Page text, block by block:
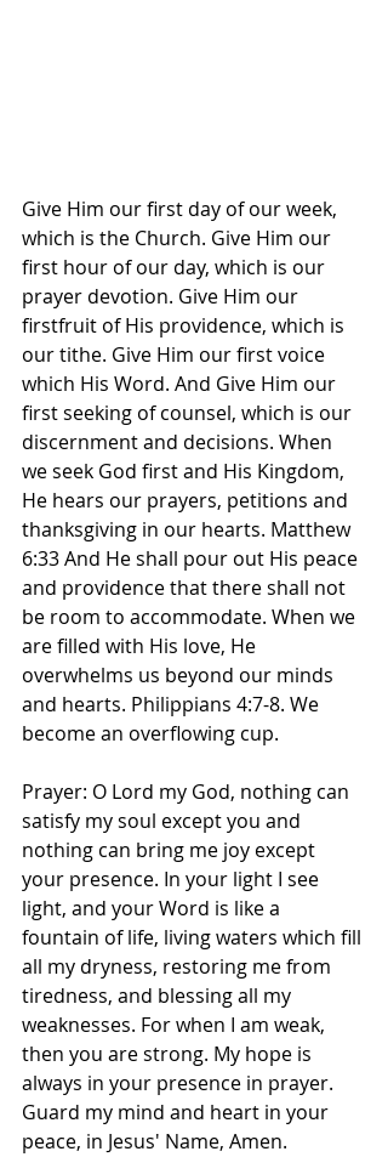
Give Him our first day of our week,
which is the Church. Give Him our
first hour of our day, which is our
prayer devotion. Give Him our
firstfruit of His providence, which is
our tithe. Give Him our first voice
which His Word. And Give Him our
first seeking of counsel, which is our
discernment and decisions. When
we seek God first and His Kingdom,
He hears our prayers, petitions and
thanksgiving in our hearts. Matthew
6:33 And He shall pour out His peace
and providence that there shall not
be room to accommodate. When we
are filled with His love, He
overwhelms us beyond our minds
and hearts. Philippians 4:7-8. We
become an overflowing cup.
Prayer: O Lord my God, nothing can
satisfy my soul except you and
nothing can bring me joy except
your presence. In your light I see
light, and your Word is like a
fountain of life, living waters which fill
all my dryness, restoring me from
tiredness, and blessing all my
weaknesses. For when I am weak,
then you are strong. My hope is
always in your presence in prayer.
Guard my mind and heart in your
peace, in Jesus' Name, Amen.